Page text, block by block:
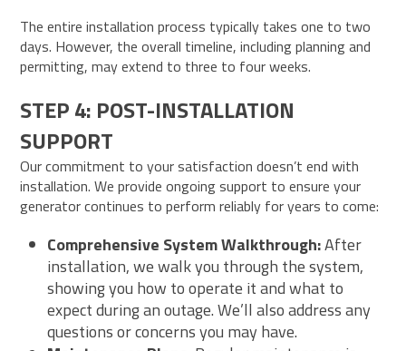
The entire installation process typically takes one to two
days. However, the overall timeline, including planning and
permitting, may extend to three to four weeks.
STEP 4: POST-INSTALLATION
SUPPORT
Our commitment to your satisfaction doesn’t end with
installation. We provide ongoing support to ensure your
generator continues to perform reliably for years to come:
Comprehensive System Walkthrough:After
installation, we walk you through the system,
showing you how to operate it and what to
expect during an outage. We’ll also address any
questions or concerns you may have.